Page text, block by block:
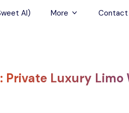
AI) More
Travel Buddies
Contact
Private Luxury